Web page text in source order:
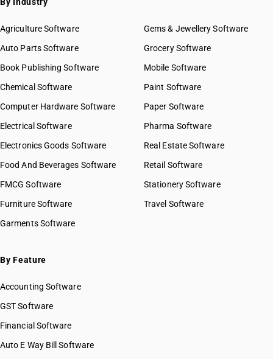
Agriculture Software
Auto Parts Software
Book Publishing Software
Chemical Software
Computer Hardware Software
Electrical Software
Electronics Goods Software
Food And Beverages Software
FMCG Software
Furniture Software
Garments Software
Gems & Jewellery Software
Grocery Software
Mobile Software
Paint Software
Paper Software
Pharma Software
Real Estate Software
Retail Software
Stationery Software
Travel Software
By Feature
Accounting Software
GST Software
Financial Software
Auto E Way Bill Software